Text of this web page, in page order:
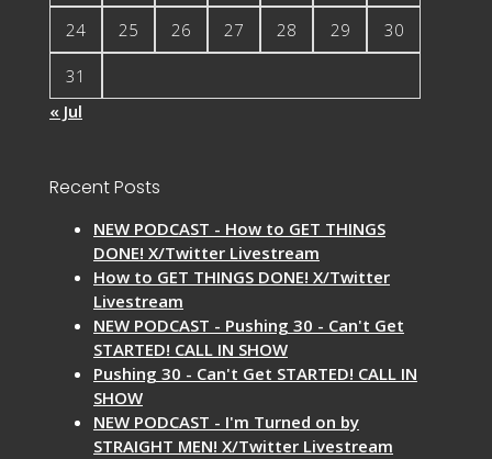
24 25 26 27 28 29 30
31
« Jul
Recent Posts
NEW PODCAST - How to GET THINGS
DONE! X/Twitter Livestream
How to GET THINGS DONE! X/Twitter
Livestream
NEW PODCAST - Pushing 30 - Can't Get
STARTED! CALL IN SHOW
Pushing 30 - Can't Get STARTED! CALL IN
SHOW
NEW PODCAST - I'm Turned on by
STRAIGHT MEN! X/Twitter Livestream